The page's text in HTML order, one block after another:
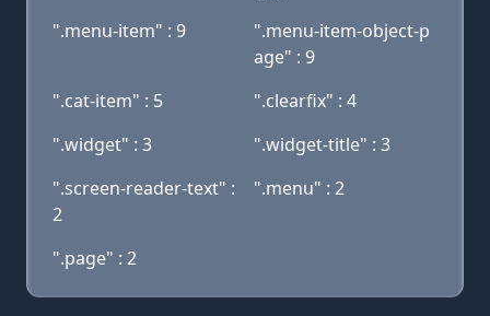
".menu-item" : 9
".menu-item-object-p
age" : 9
".cat-item" : 5
".clearfix" : 4
".widget" : 3
".widget-title" : 3
".screen-reader-text" :
2
".menu" : 2
".page" : 2